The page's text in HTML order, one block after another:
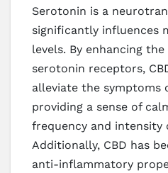
Serotonin is a
significantly influences
levels. By enhancing
serotonin receptors,
alleviate the symptoms
providing a sense of
frequency and intensity
Additionally, CBD has
anti-inflammatory